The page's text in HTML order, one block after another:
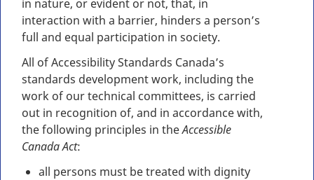
in nature, or evident or not, that, in
interaction with a barrier, hinders a person’s
full and equal participation in society.
All of Accessibility Standards Canada’s
standards development work, including the
work of our technical committees, is carried
out in recognition of, and in accordance with,
the following principles in theAccessible
Canada Act:
all persons must be treated with dignity